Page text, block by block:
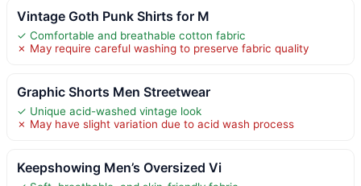
Vintage Goth Punk Shirts for M
✓ Comfortable and breathable cotton fabric
✗ May require careful washing to preserve fabric quality
Graphic Shorts Men Streetwear
✓ Unique acid-washed vintage look
✗ May have slight variation due to acid wash process
Keepshowing Men’s Oversized Vi